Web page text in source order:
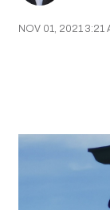
NOV 01, 2021 3:21